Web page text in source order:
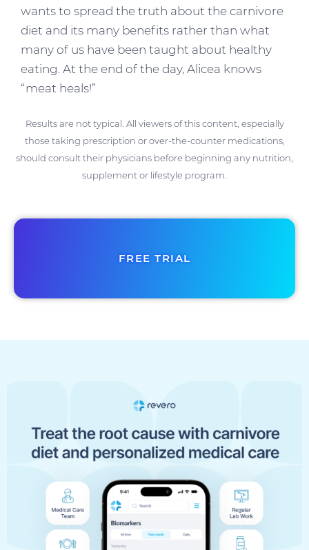
wants to spread the truth about the carnivore
diet and its many benefits rather than what
many of us have been taught about healthy
eating. At the end of the day, Alicea knows
“meat heals!”
Results are not typical. All viewers of this content, especially
those taking prescription or over-the-counter medications,
should consult their physicians before beginning any nutrition,
supplement or lifestyle program.
FREE TRIAL